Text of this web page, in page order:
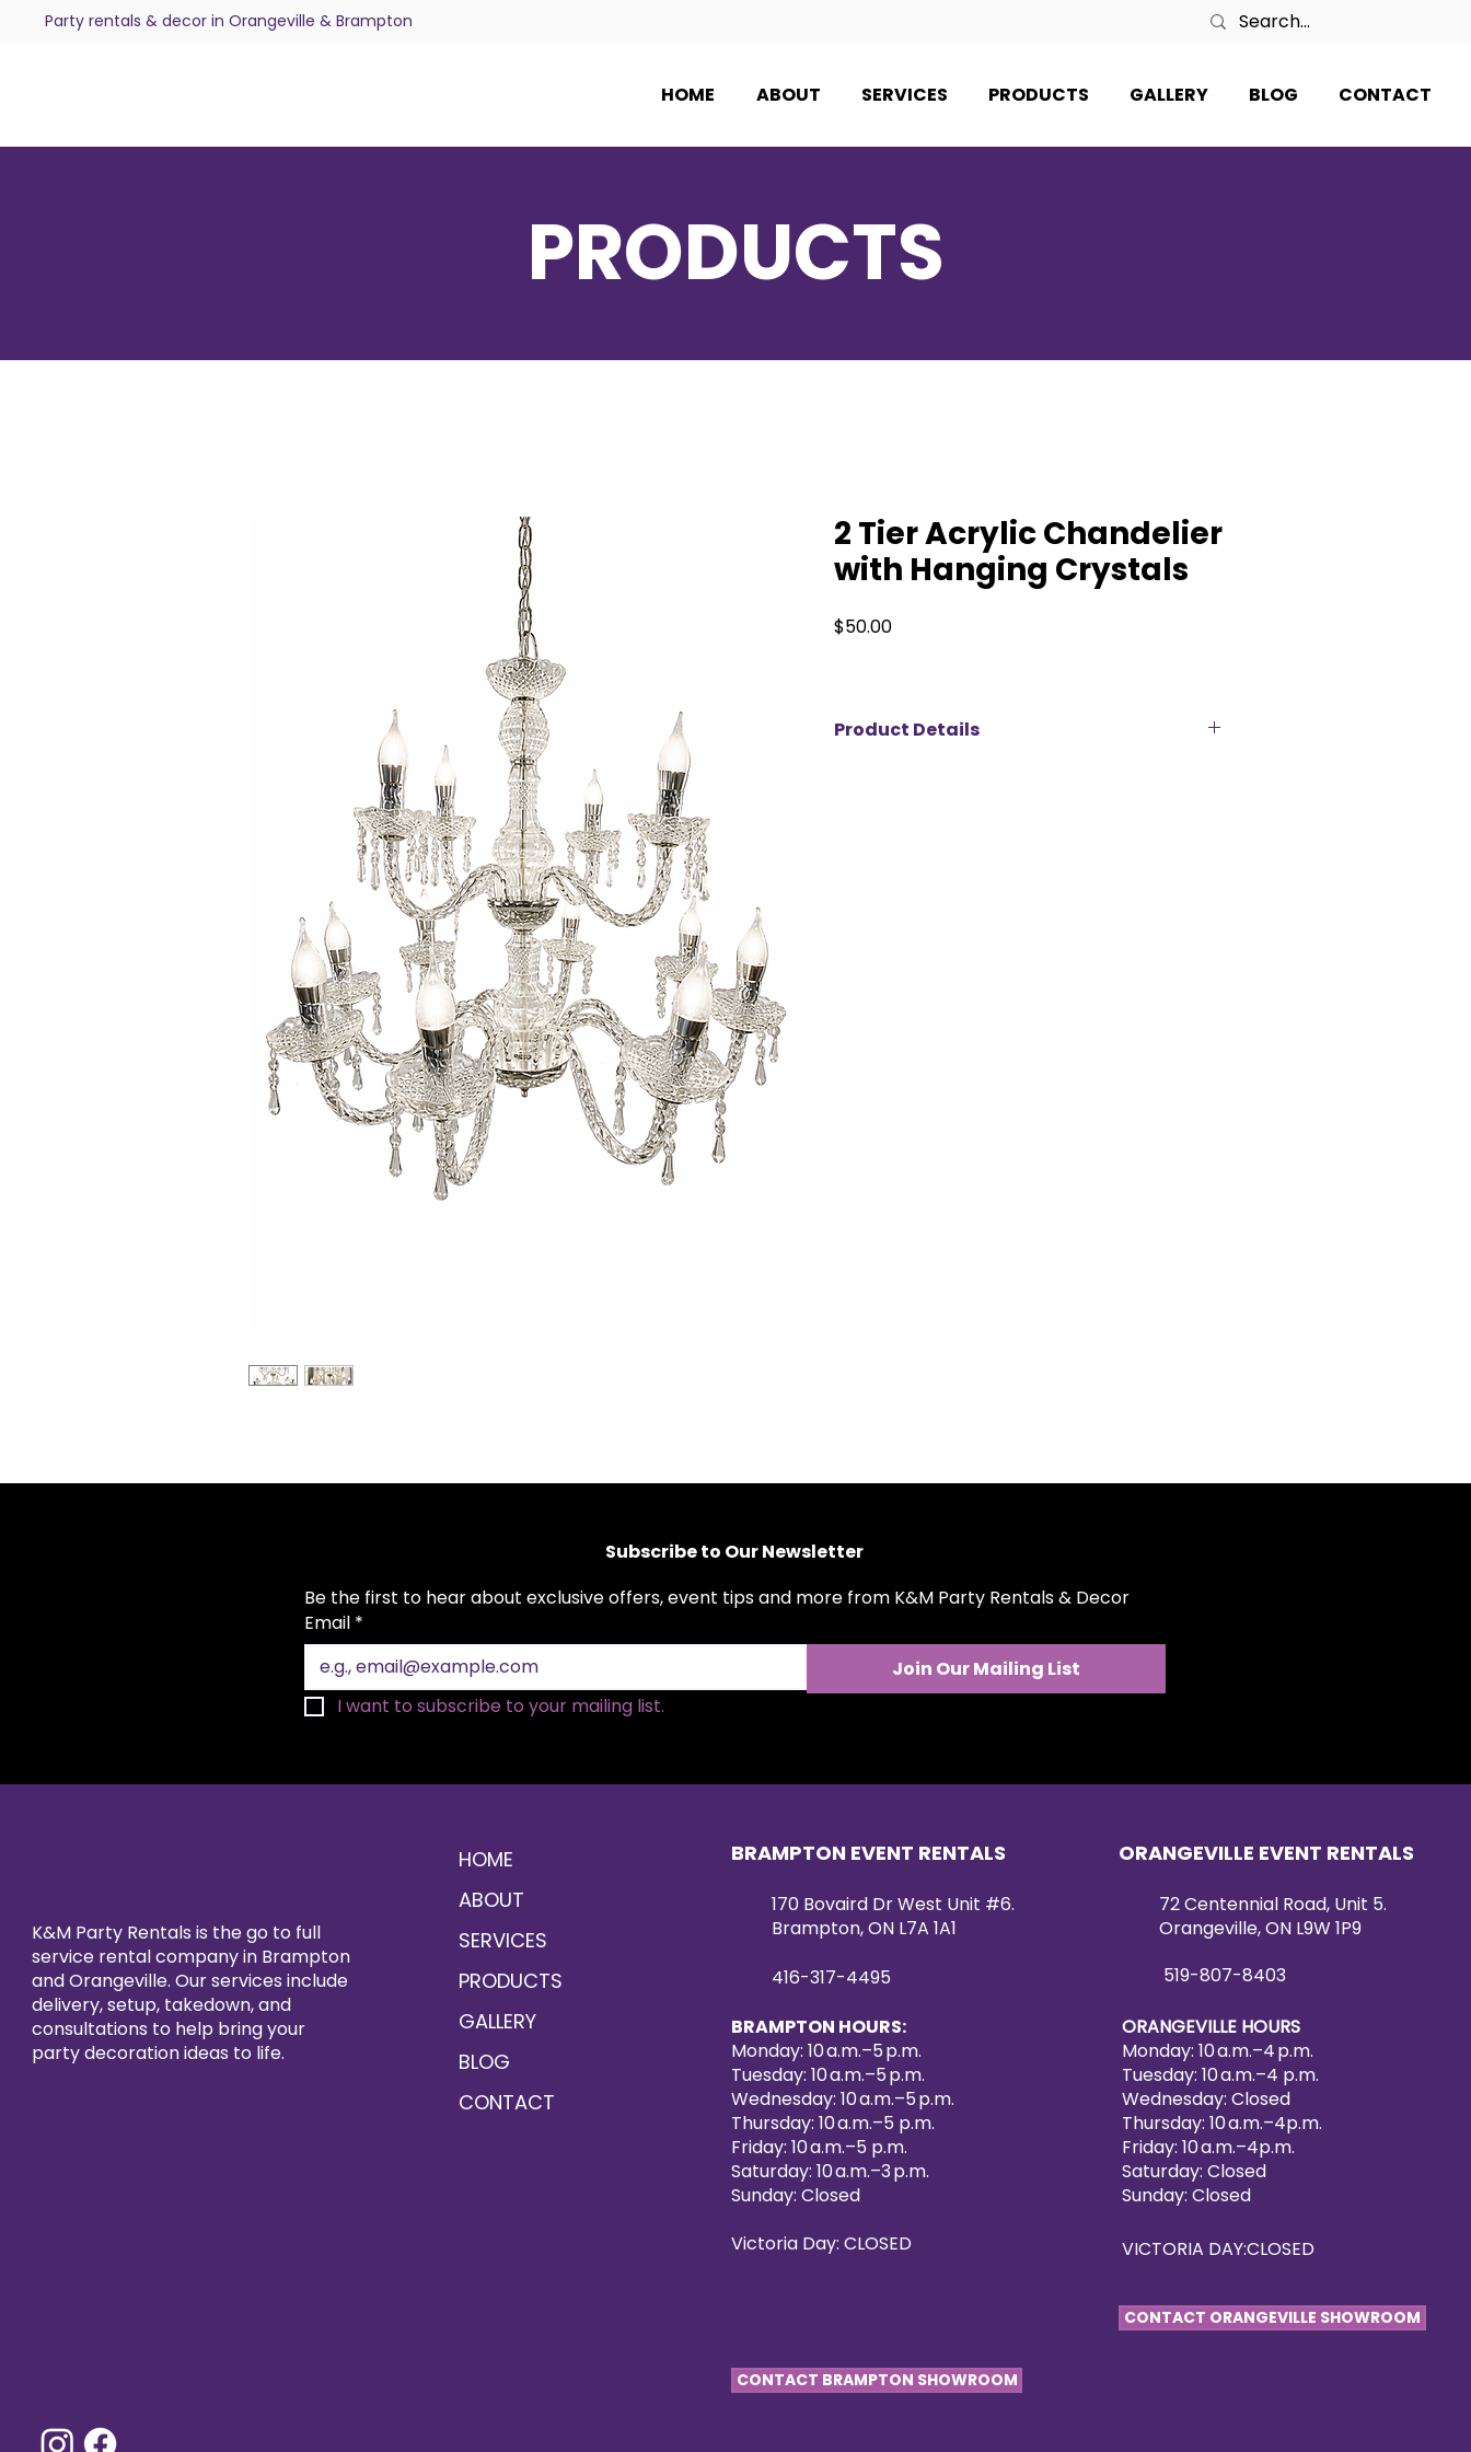
Party rentals & decor in Orangeville & Brampton
HOME ABOUT SERVICES PRODUCTS GALLERY BLOG CONTACT
PRODUCTS
2 Tier Acrylic Chandelier
with Hanging Crystals
$50.00Price
Product Details
Subscribe to Our Newsletter
Be the first to hear about exclusive offers, event tips and more from K&M Party Rentals & Decor
Email *
Join Our Mailing List
I want to subscribe to your mailing list.
K&M Party Rentals is the go to full
service rental company in Brampton
and Orangeville. Our services include
delivery, setup, takedown, and
consultations to help bring your
party decoration ideas to life.
HOME
ABOUT
SERVICES
PRODUCTS
GALLERY
BLOG
CONTACT
BRAMPTON EVENT RENTALS
170 Bovaird Dr West Unit #6.
Brampton, ON L7A 1A1
416-317-4495
BRAMPTON HOURS:
Monday: 10 a.m.–5 p.m.
Tuesday: 10 a.m.–5 p.m.
Wednesday: 10 a.m.–5 p.m.
Thursday: 10 a.m.–5 p.m.
Friday: 10 a.m.–5 p.m.
Saturday: 10 a.m.–3 p.m.
Sunday: Closed
Victoria Day: CLOSED
CONTACT BRAMPTON SHOWROOM
ORANGEVILLE EVENT RENTALS
72 Centennial Road, Unit 5.
Orangeville, ON L9W 1P9
519-807-8403
ORANGEVILLE HOURS
Monday: 10 a.m.–4 p.m.
Tuesday: 10 a.m.–4 p.m.
Wednesday: Closed
Thursday: 10 a.m.–4p.m.
Friday: 10 a.m.–4p.m.
Saturday: Closed
Sunday: Closed
VICTORIA DAY:CLOSED
CONTACT ORANGEVILLE SHOWROOM